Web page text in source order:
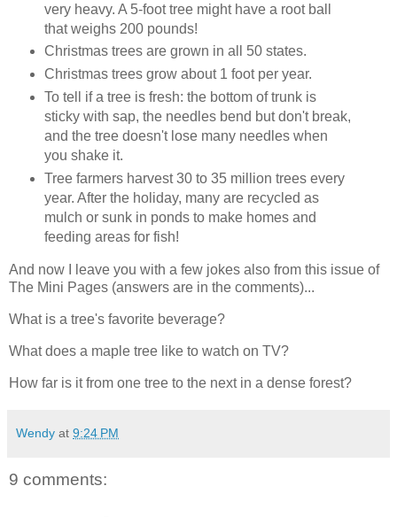
very heavy. A 5-foot tree might have a root ball
that weighs 200 pounds!
Christmas trees are grown in all 50 states.
Christmas trees grow about 1 foot per year.
To tell if a tree is fresh: the bottom of trunk is
sticky with sap, the needles bend but don't break,
and the tree doesn't lose many needles when
you shake it.
Tree farmers harvest 30 to 35 million trees every
year. After the holiday, many are recycled as
mulch or sunk in ponds to make homes and
feeding areas for fish!
And now I leave you with a few jokes also from this issue of
The Mini Pages (answers are in the comments)...
What is a tree's favorite beverage?
What does a maple tree like to watch on TV?
How far is it from one tree to the next in a dense forest?
Wendy at 9:24 PM
9 comments: